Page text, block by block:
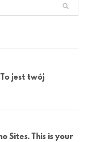
jest twój
Sites. This is your